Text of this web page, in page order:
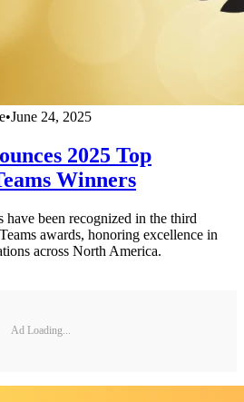
•June 24, 2025
2025 Top
Winners
have been recognized in the third
awards, honoring excellence in
across North America.
Ad Loading...